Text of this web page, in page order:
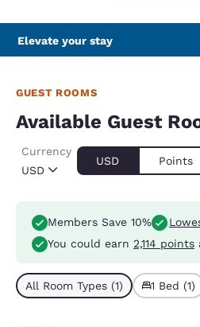
Elevate your stay
GUEST ROOMS
Available Guest
USD
Currency
USD Points
Members Save 10%
You could earn 2,114 points
All Room Types (1) 1 Bed (1)